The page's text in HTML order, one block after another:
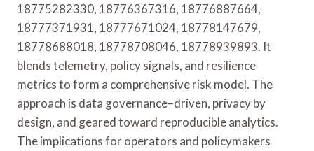
18775282330, 18776367316, 18776887664,
18777371931, 18777671024, 18778147679,
18778688018, 18778708046, 18778939893. It
blends telemetry, policy signals, and resilience
metrics to form a comprehensive risk model. The
approach is data governance–driven, privacy by
design, and geared toward reproducible analytics.
The implications for operators and policymakers